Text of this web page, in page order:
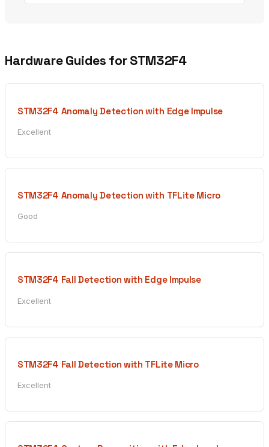
Hardware Guides for STM32F4
STM32F4 Anomaly Detection with Edge Impulse
Excellent
STM32F4 Anomaly Detection with TFLite Micro
Good
STM32F4 Fall Detection with Edge Impulse
Excellent
STM32F4 Fall Detection with TFLite Micro
Excellent